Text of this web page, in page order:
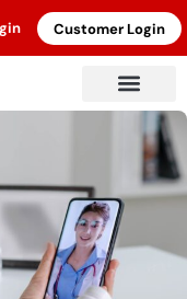
Customer Login